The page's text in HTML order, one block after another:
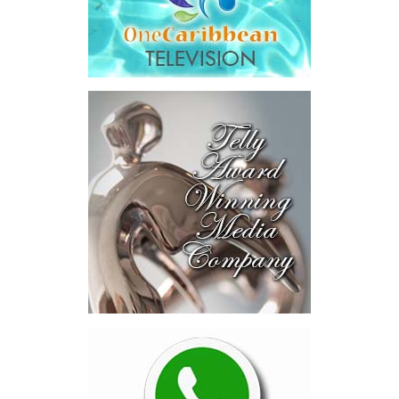
Across four sector-focused
deal rooms, participants
explored investment-ready and
near-investment-ready
opportunities and discussed
blended finance private equity,
risk-sharing, and partnerships
to advance projects toward
implementation.
The Forum highlighted a shift
in perspective: food systems
are now seen as strategic
drivers of economic diversification, resilience, competitiveness,
and distribution can strengthen regional supply chains, create
new businesses, generate jobs, and reduce vulnerability to external